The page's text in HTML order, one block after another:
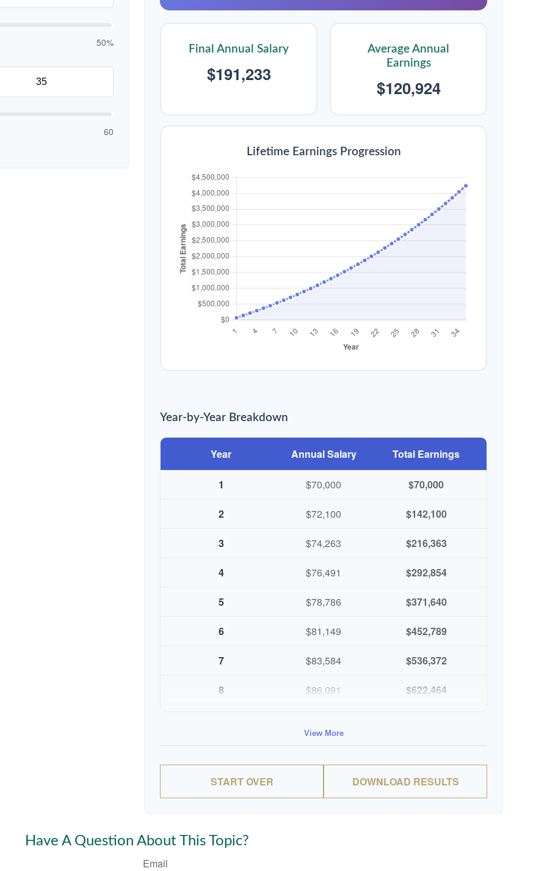
50%
60
Final Annual Salary
$191,233
Average Annual
Earnings
$120,924
Lifetime Earnings Progression
Year-by-Year Breakdown
Year Annual Salary Total Earnings
1 $70,000 $70,000
2 $72,100 $142,100
3 $74,263 $216,363
4 $76,491 $292,854
5 $78,786 $371,640
6 $81,149 $452,789
7 $83,584 $536,372
8 $86,091 $622,464
View More
START OVER DOWNLOAD RESULTS
Have A Question About This Topic?
Email